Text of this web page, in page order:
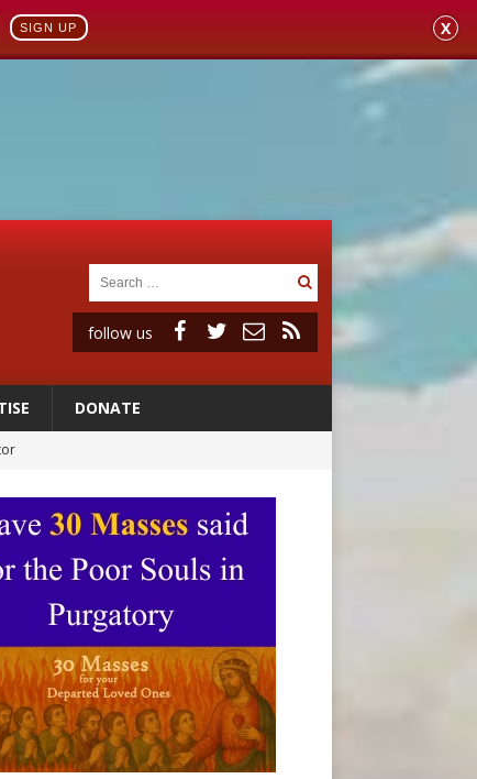
SIGN UP X
follow us
DONATE